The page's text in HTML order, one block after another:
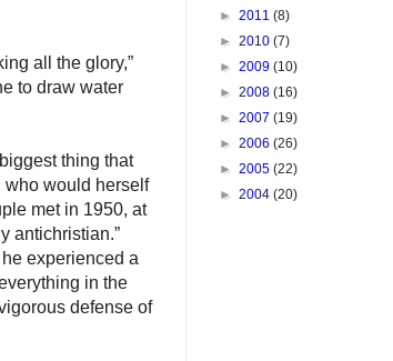
all the glory,”
to draw water
thing that
who would herself
met in 1950, at
antichristian.”
experienced a
in the
defense of
► 2011 (8)
► 2010 (7)
► 2009 (10)
► 2008 (16)
► 2007 (19)
► 2006 (26)
► 2005 (22)
► 2004 (20)